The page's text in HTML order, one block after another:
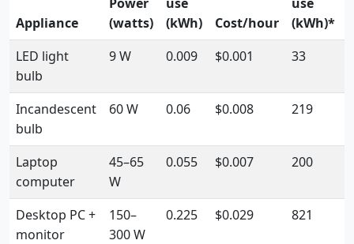
Appliance
(watts)
(kWh)
Cost/hour
(kWh)*
LED light
bulb
9 W 0.009 $0.001 33
Incandescent
bulb
60 W 0.06 $0.008 219
Laptop
computer
45–65
W
0.055 $0.007 200
Desktop PC +
monitor
150–
300 W
0.225 $0.029 821